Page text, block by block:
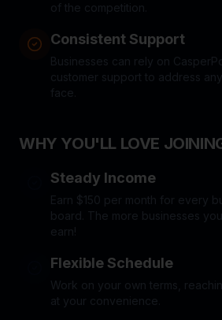
of the competition.
Consistent Support
Businesses can rely on
customer support to address
face.
WHY YOU'LL LOVE
Steady Income
Earn $150 per month for every
board. The more businesses
earn!
Flexible Schedule
Work on your own terms,
at your convenience.